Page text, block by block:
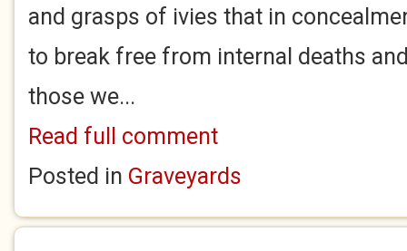
and grasps of ivies that in
to break free from internal deaths
those we...
Read full comment
Posted in Graveyards